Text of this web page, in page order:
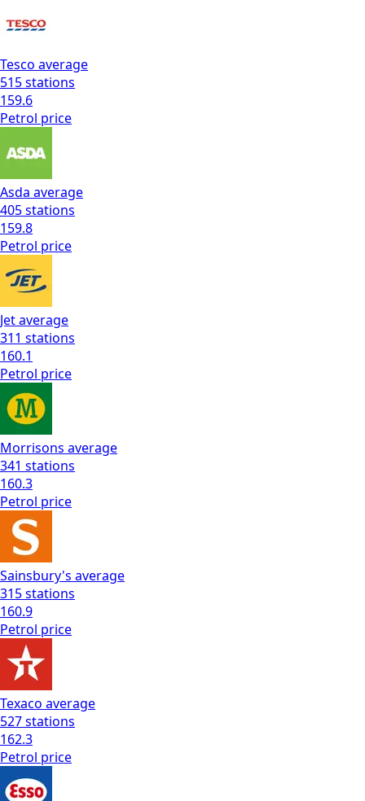
Tesco average
515stations
159.6
Petrol price
Asda average
405stations
159.8
Petrol price
Jetaverage
311 stations
160.1
Petrol price
Morrisons average
341 stations
160.3
Petrol price
Sainsbury's average
315stations
160.9
Petrol price
Texaco average
527stations
162.3
Petrol price